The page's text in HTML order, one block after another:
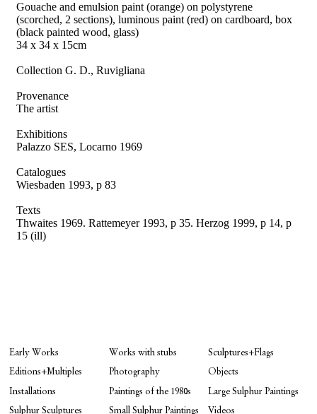
Gouache and emulsion paint (orange) on polystyrene
(scorched, 2 sections), luminous paint (red) on cardboard, box
(black painted wood, glass)
34 x 34 x 15cm
Collection G. D., Ruvigliana
Provenance
The artist
Exhibitions
Palazzo SES, Locarno 1969
Catalogues
Wiesbaden 1993, p 83
Texts
Thwaites 1969. Rattemeyer 1993, p 35.Herzog 1999, p 14, p
15 (ill)
Early Works Works with stubs Sculptures+Flags
Editions+Multiples Photography Objects
Installations Paintings of the 1980s Large Sulphur Paintings
Sulphur Sculptures Small Sulphur Paintings Videos